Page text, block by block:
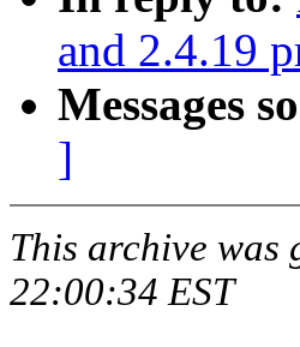
and 2.4.19
Messages
]
This archive was
22:00:34 EST